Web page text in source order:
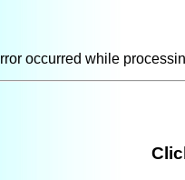
occurred while